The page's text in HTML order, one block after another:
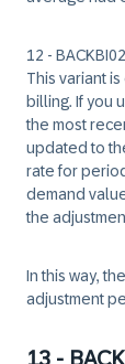
12 -
This variant
billing. If you
the most
updated to
rate for
demand
the
In this way,
adjustment
13 -